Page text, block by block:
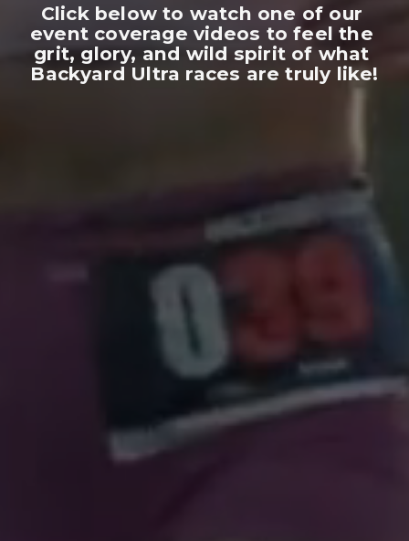
Click below to watch one of our
event coverage videos to feel the
grit, glory, and wild spirit of what
Backyard Ultra races are truly like!